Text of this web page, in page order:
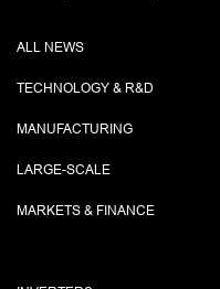
ALL NEWS
TECHNOLOGY & R&D
MANUFACTURING
LARGE-SCALE
MARKETS & FINANCE